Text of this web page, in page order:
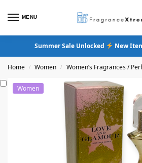
MENU
Summer Sale Unlocked New
Home / Women / Women’s Fragrances /
Women